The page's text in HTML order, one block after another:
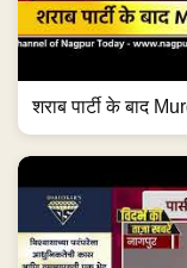
शराब पार्टी के बाद